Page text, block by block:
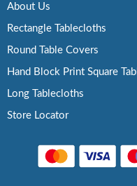
About Us
Rectangle Tablecloths
Round Table Covers
Hand Block Print Square
Long Tablecloths
Store Locator